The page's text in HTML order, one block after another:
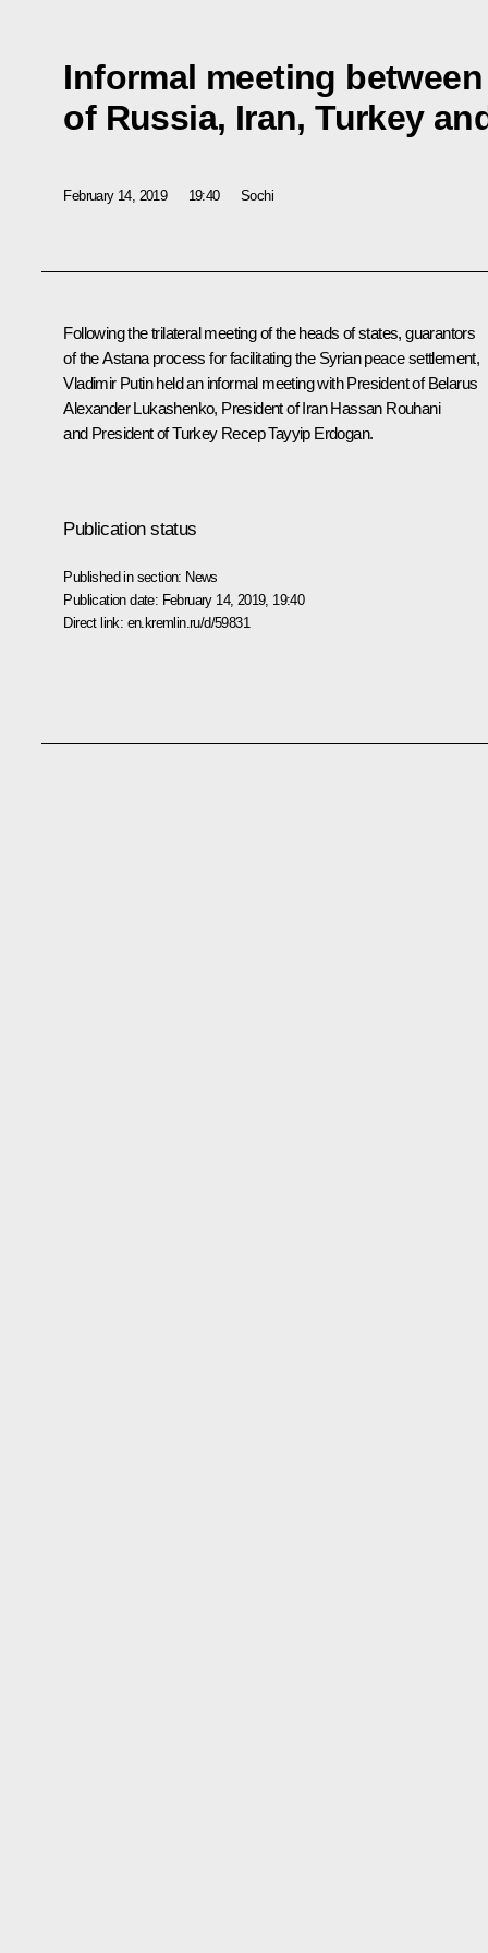
Informal meeting
of Russia, Iran, Turkey
February 14, 2019 19:40 Sochi
Following the trilateral meeting of the heads of states, guarantors
of the Astana process for facilitating the Syrian peace settlement,
Vladimir Putin held an informal meeting with President of Belarus
Alexander Lukashenko, President of IranHassan Rouhani
and President of Turkey Recep Tayyip Erdogan.
Publication status
Published in section: News
Publication date: February 14, 2019, 19:40
Direct link: en.kremlin.ru/d/59831